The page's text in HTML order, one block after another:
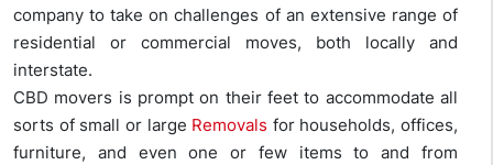
company to take on challenges of an extensive range of
residential or commercial moves, both locally and
interstate.
CBD movers is prompt on their feet to accommodate all
sorts of small or large Removals for households, offices,
furniture, and even one or few items to and from